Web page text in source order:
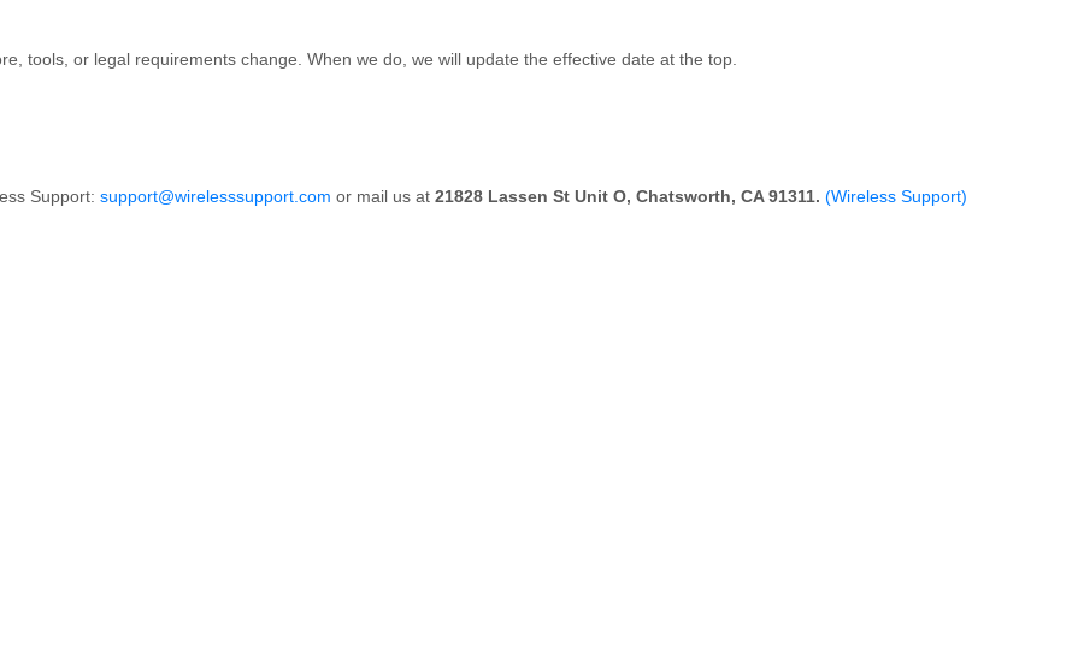
tools, or legal requirements change. When we do, we will update the effective date at the top.
Support: support@wirelesssupport.com or mail us at 21828 Lassen St Unit O, Chatsworth, CA 91311. (Wireless Support)